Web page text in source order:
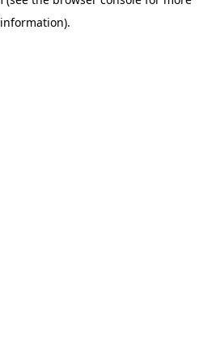
information).